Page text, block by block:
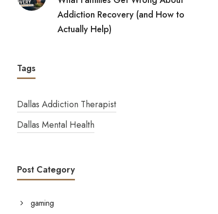
Addiction Recovery (and How to
Actually Help)
Tags
Dallas Addiction Therapist
Dallas Mental Health
Post Category
gaming